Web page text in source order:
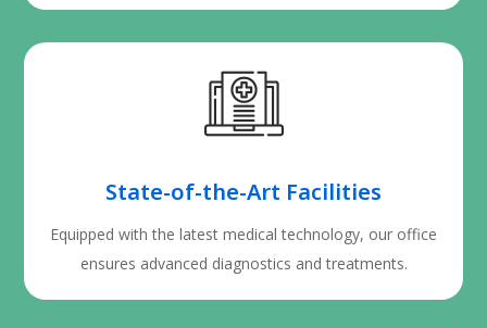
State-of-the-Art Facilities
Equipped with the latest medical technology, our office
ensures advanced diagnostics and treatments.